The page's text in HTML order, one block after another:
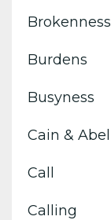
Brokenness
Burdens
Busyness
Cain & Abel
Call
Calling